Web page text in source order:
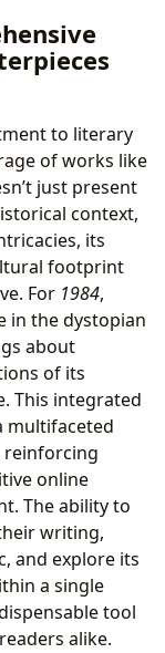
to literary
of works like
just present
context,
its
footprint
For 1984,
in the dystopian
about
of its
This integrated
multifaceted
reinforcing
online
The ability to
writing,
and explore its
a single
tool
alike.